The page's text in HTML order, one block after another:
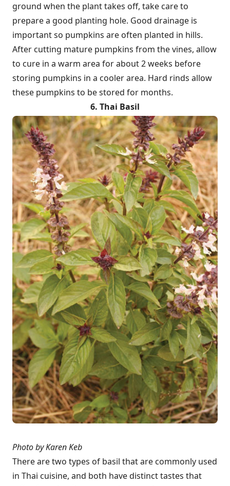
ground when the plant takes off, take care to
prepare a good planting hole. Good drainage is
important so pumpkins are often planted in hills.
After cutting mature pumpkins from the vines, allow
to cure in a warm area for about 2 weeks before
storing pumpkins in a cooler area. Hard rinds allow
these pumpkins to be stored for months.
6. Thai Basil
Photo by Karen Keb
There are two types of basil that are commonly used
in Thai cuisine, and both have distinct tastes that